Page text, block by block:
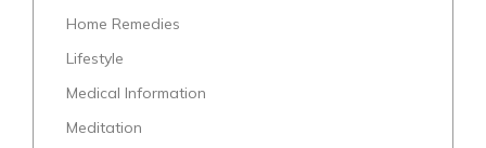
Home Remedies
Lifestyle
Medical Information
Meditation